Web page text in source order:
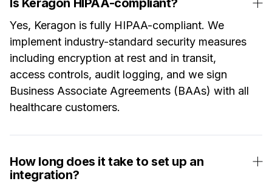
Is Keragon HIPAA-compliant?
Yes, Keragon is fully HIPAA-compliant. We
implement industry-standard security measures
including encryption at rest and in transit,
access controls, audit logging, and we sign
Business Associate Agreements (BAAs) with all
healthcare customers.
How long does it take to set up an
integration?